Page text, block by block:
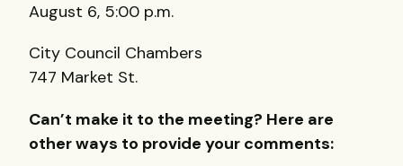
August 6, 5:00 p.m.
City Council Chambers
747 Market St.
Can’t make it to the meeting? Here are
other ways to provide your comments: